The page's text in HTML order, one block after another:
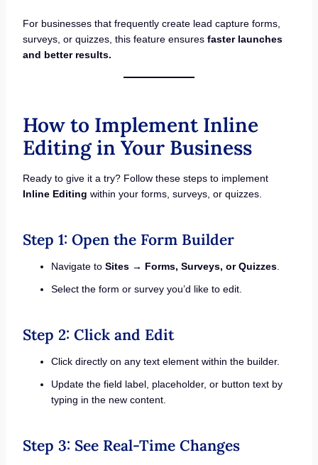
For businesses that frequently create lead capture forms,
surveys, or quizzes, this feature ensures faster launches
and better results.
How to Implement Inline
Editing in Your Business
Ready to give it a try? Follow these steps to implement
Inline Editing within your forms, surveys, or quizzes.
Step 1: Open the Form Builder
Navigate to Sites → Forms, Surveys, or Quizzes.
Select the form or survey you’d like to edit.
Step 2: Click and Edit
Click directly on any text element within the builder.
Update the field label, placeholder, or button text by
typing in the new content.
Step 3: See Real-Time Changes